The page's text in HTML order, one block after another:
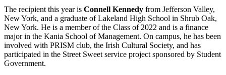
The recipient this year is Connell Kennedy from Jefferson Valley,
New York, and a graduate of Lakeland High School in Shrub Oak,
New York. He is a member of the Class of 2022 and is a finance
major in the Kania School of Management. On campus, he has been
involved with PRISM club, the Irish Cultural Society, and has
participated in the Street Sweet service project sponsored by Student
Government.